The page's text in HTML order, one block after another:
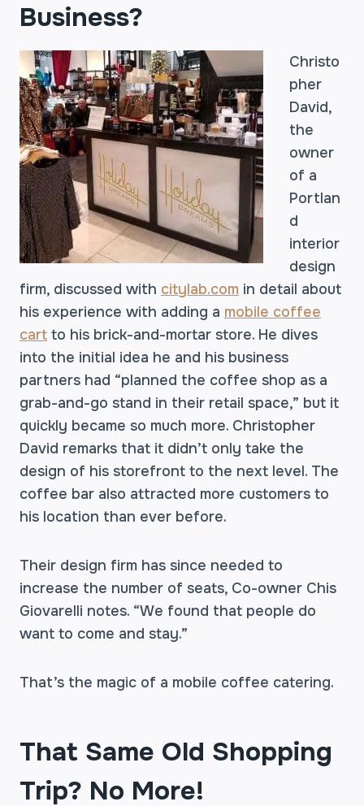
Business?
Christo
pher
David,
the
owner
of a
Portlan
d
interior
design
firm, discussed with citylab.com in detail about
his experience with adding a mobile coffee
cart to his brick-and-mortar store. He dives
into the initial idea he and his business
partners had “planned the coffee shop as a
grab-and-go stand in their retail space,” but it
quickly became so much more. Christopher
David remarks that it didn’t only take the
design of his storefront to the next level. The
coffee bar also attracted more customers to
his location than ever before.
Their design firm has since needed to
increase the number of seats, Co-owner Chis
Giovarelli notes. “We found that people do
want to come and stay.”
That’s the magic of a mobile coffee catering.
That Same Old Shopping
Trip? No More!